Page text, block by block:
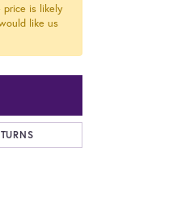
is likely
like us